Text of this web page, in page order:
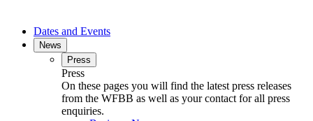
Dates and Events
News
Press
Press
On these pages you will find the latest press releases
from the WFBB as well as your contact for all press
enquiries.